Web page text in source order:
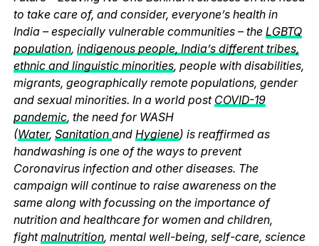
to take care of, and consider, everyone’s health in
India – especially vulnerable communities – the LGBTQ
population, indigenous people, India’s different tribes,
ethnic and linguistic minorities, people with disabilities,
migrants, geographically remote populations, gender
and sexual minorities. In a world post COVID-19
pandemic, the need for WASH
(Water, Sanitation and Hygiene) is reaffirmed as
handwashing is one of the ways to prevent
Coronavirus infection and other diseases. The
campaign will continue to raise awareness on the
same along with focussing on the importance of
nutrition and healthcare for women and children,
fightmalnutrition, mental well-being, self-care, science